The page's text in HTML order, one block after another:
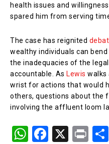
health issues and
spared him from serving
The case has reignited
wealthy individuals can
the inadequacies of the
accountable. As Lewis walks
wrist for actions that would
others, questions about the
involving the affluent loom
W F
X
Pr